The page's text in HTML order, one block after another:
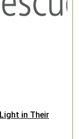
in Their